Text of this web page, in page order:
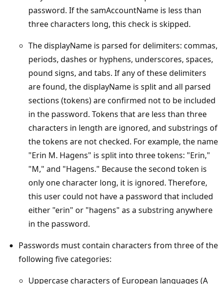
password. If the samAccountName is less than
three characters long, this check is skipped.
The displayName is parsed for delimiters: commas,
periods, dashes or hyphens, underscores, spaces,
pound signs, and tabs. If any of these delimiters
are found, the displayName is split and all parsed
sections (tokens) are confirmed not to be included
in the password. Tokens that are less than three
characters in length are ignored, and substrings of
the tokens are not checked. For example, the name
"Erin M. Hagens" is split into three tokens: "Erin,"
"M," and "Hagens." Because the second token is
only one character long, it is ignored. Therefore,
this user could not have a password that included
either "erin" or "hagens" as a substring anywhere
in the password.
Passwords must contain characters from three of the
following five categories:
Uppercase characters of European languages (A